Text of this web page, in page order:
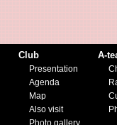
11/09/2019
11/23/2019
Club
Presentation
Agenda
Map
Also visit
Photo gallery
A-